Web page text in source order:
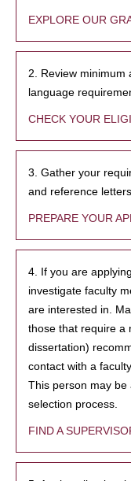
EXPLORE OUR
2. Review minimum
language
CHECK YOUR
3. Gather your
and reference
PREPARE YOUR
4. If you are
investigate faculty
are interested in.
those that require a
dissertation)
contact with a
This person may
selection process.
FIND A